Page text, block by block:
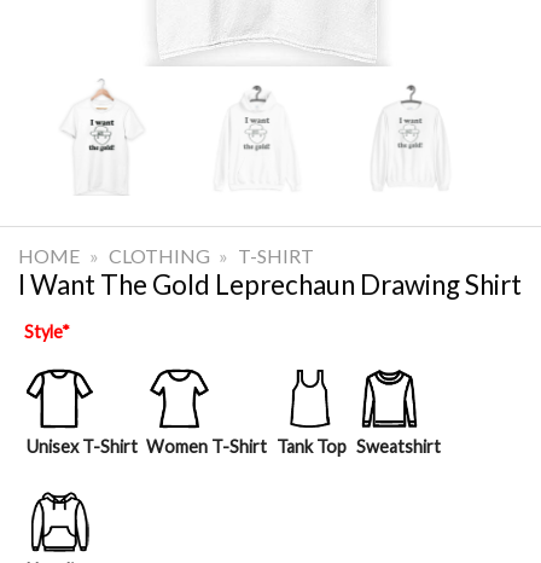
HOME » CLOTHING » T-SHIRT
I Want The Gold Leprechaun Drawing Shirt
Style*
Unisex T-Shirt Women T-Shirt Tank Top Sweatshirt